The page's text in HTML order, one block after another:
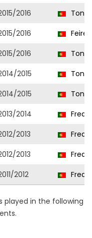
2016
2016
2016
2015
2015
2014
2013
2013
2012
played in the following